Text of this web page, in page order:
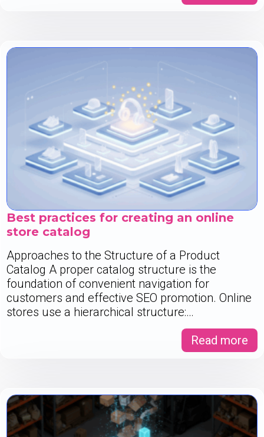
Best practices for creating an online
store catalog
Approaches to the Structure of a Product
Catalog A proper catalog structure is the
foundation of convenient navigation for
customers and effective SEO promotion. Online
stores use a hierarchical structure:…
Read more